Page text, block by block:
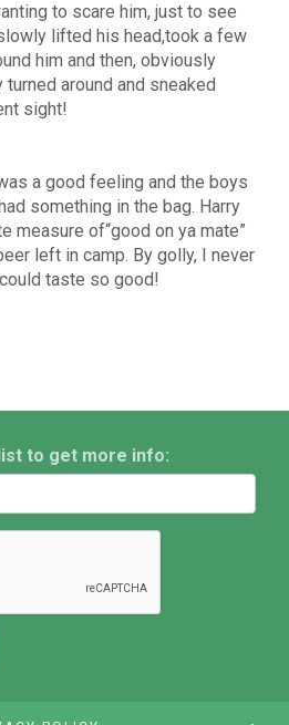
to scare him, just to see
lifted his head,took a few
him and then, obviously
around and sneaked
sight!
a good feeling and the boys
something in the bag. Harry
measure of“good on ya mate”
left in camp. By golly, I never
taste so good!
to get more info: